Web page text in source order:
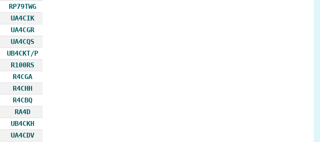
RP79TWG
UA4CIK
UA4CGR
UA4CQS
UB4CKT/P
R100RS
R4CGA
R4CHH
R4CBQ
RA4D
UB4CKH
UA4CDV